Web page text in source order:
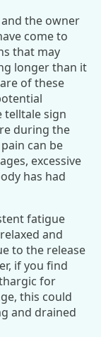
the owner
come to
that may
longer than it
of these
telltale sign
during the
can be
excessive
has had
fatigue
and
to the release
if you find
for
this could
and drained